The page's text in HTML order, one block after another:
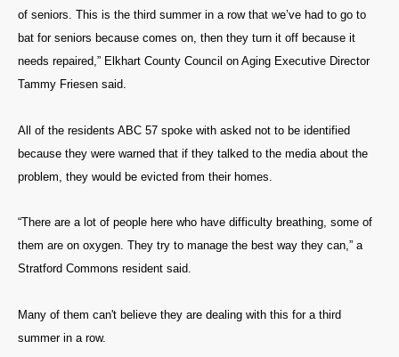
of seniors. This is the third summer in a row that we’ve had to go to
bat for seniors because comes on, then they turn it off because it
needs repaired,” Elkhart County Council on Aging Executive Director
Tammy Friesen said.
All of the residents ABC 57 spoke with asked not to be identified
because they were warned that if they talked to the media about the
problem, they would be evicted from their homes.
“There are a lot of people here who have difficulty breathing, some of
them are on oxygen. They try to manage the best way they can,” a
Stratford Commons resident said.
Many of them can't believe they are dealing with this for a third
summer in a row.